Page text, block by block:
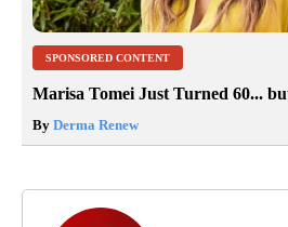
SPONSORED CONTENT
Marisa Tomei Just Turned 60...
By Derma Renew